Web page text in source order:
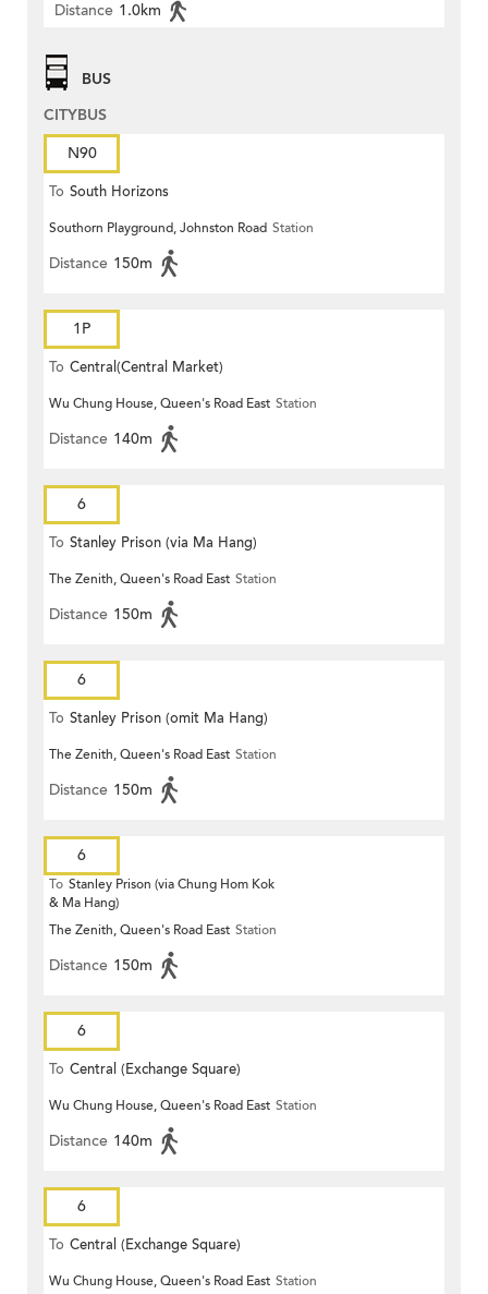
Distance 1.0km
BUS
CITYBUS
N90
To South Horizons
Southorn Playground, Johnston Road Station
Distance 150m
1P
To Central(Central Market)
Wu Chung House, Queen's Road East Station
Distance 140m
6
To Stanley Prison (via Ma Hang)
The Zenith, Queen's Road East Station
Distance 150m
6
To Stanley Prison (omit Ma Hang)
The Zenith, Queen's Road East Station
Distance 150m
6
To Stanley Prison (via Chung Hom Kok
& Ma Hang)
The Zenith, Queen's Road East Station
Distance 150m
6
To Central (Exchange Square)
Wu Chung House, Queen's Road East Station
Distance 140m
6
To Central (Exchange Square)
Wu Chung House, Queen's Road East Station